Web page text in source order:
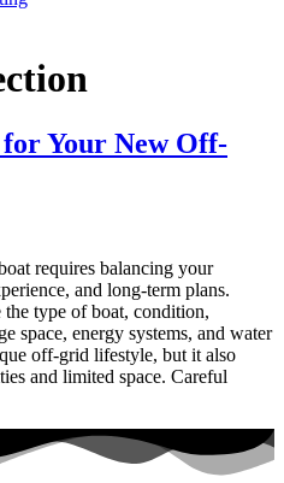
Your New Off-
requires balancing your
and long-term plans.
type of boat, condition,
space, energy systems, and water
off-grid lifestyle, but it also
and limited space. Careful